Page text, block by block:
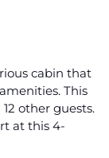
cabin that
This
other guests.
at this 4-